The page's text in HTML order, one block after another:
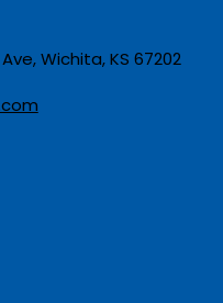
Wichita, KS 67202​